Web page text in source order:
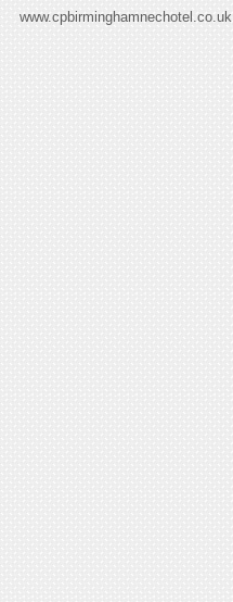
www.cpbirminghamnechotel.co.uk